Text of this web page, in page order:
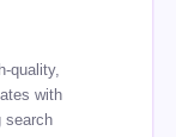
quality,
with
search